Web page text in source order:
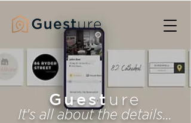
Guest ure
It's all about the details...